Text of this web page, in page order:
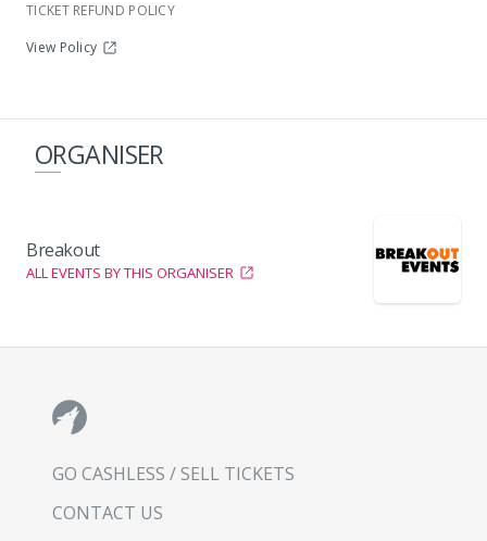
TICKET REFUND POLICY
View Policy
ORGANISER
Breakout
ALL EVENTS BY THIS ORGANISER
GO CASHLESS / SELL TICKETS
CONTACT US